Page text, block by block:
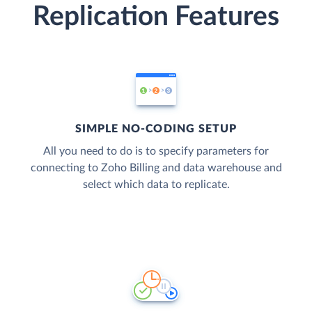
Replication Features
SIMPLE NO-CODING SETUP
All you need to do is to specify parameters for
connecting to Zoho Billing and data warehouse and
select which data to replicate.